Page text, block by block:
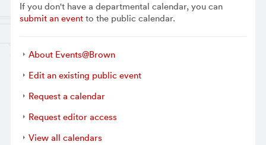
If you don't have a departmental calendar, you can
submit an eventto the public calendar.
About Events@Brown
Edit an existing public event
Request a calendar
Request editor access
View all calendars